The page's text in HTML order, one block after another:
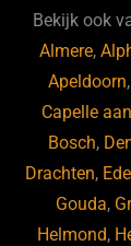
b
o
o
k
d
s
Bekijk ook
Almere,
Apeldoorn
Capelle
Bosch,
Drachten, Ede
Gouda,
Helmond,